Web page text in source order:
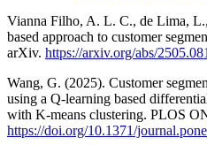
Vianna Filho, A. L. C., de Lima,
based approach to customer
arXiv. https://arxiv.org/abs/
Wang, G. (2025). Customer
using a Q-learning based
with K-means clustering. PLOS
https://doi.org/10.1371/